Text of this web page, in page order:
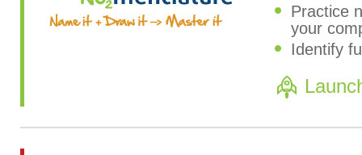
Practice
your
Identify